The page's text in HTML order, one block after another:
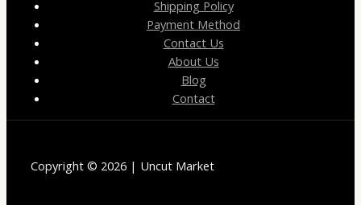
Shipping Policy
Payment Method
Contact Us
About Us
Blog
Contact
Copyright © 2026 | Uncut Market